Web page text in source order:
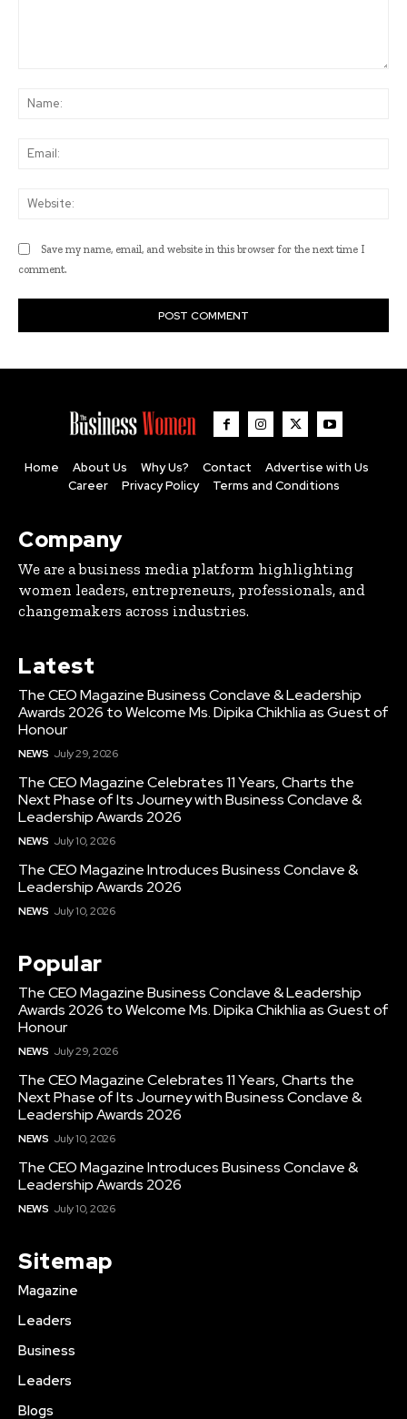
Save my name, email, and website in this browser for the next time I
comment.
Home About Us Why Us? Contact
Advertise with Us
Career
Privacy Policy Terms and Conditions
Company
We are a business media platform highlighting
women leaders, entrepreneurs, professionals, and
changemakers across industries.
Latest
The CEO Magazine Business Conclave & Leadership
Awards 2026 to Welcome Ms. Dipika Chikhlia as Guest of
Honour
NEWS July 29, 2026
The CEO Magazine Celebrates 11 Years, Charts the
Next Phase of Its Journey with Business Conclave &
Leadership Awards 2026
NEWS July 10, 2026
The CEO Magazine Introduces Business Conclave &
Leadership Awards 2026
NEWS July 10, 2026
Popular
The CEO Magazine Business Conclave & Leadership
Awards 2026 to Welcome Ms. Dipika Chikhlia as Guest of
Honour
NEWS July 29, 2026
The CEO Magazine Celebrates 11 Years, Charts the
Next Phase of Its Journey with Business Conclave &
Leadership Awards 2026
NEWS July 10, 2026
The CEO Magazine Introduces Business Conclave &
Leadership Awards 2026
NEWS July 10, 2026
Sitemap
Magazine
Leaders
Business
Leaders
Blogs